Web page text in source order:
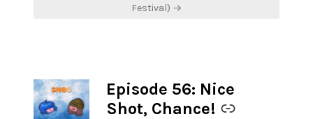
Festival) →
Episode 56: Nice
Shot, Chance!
-